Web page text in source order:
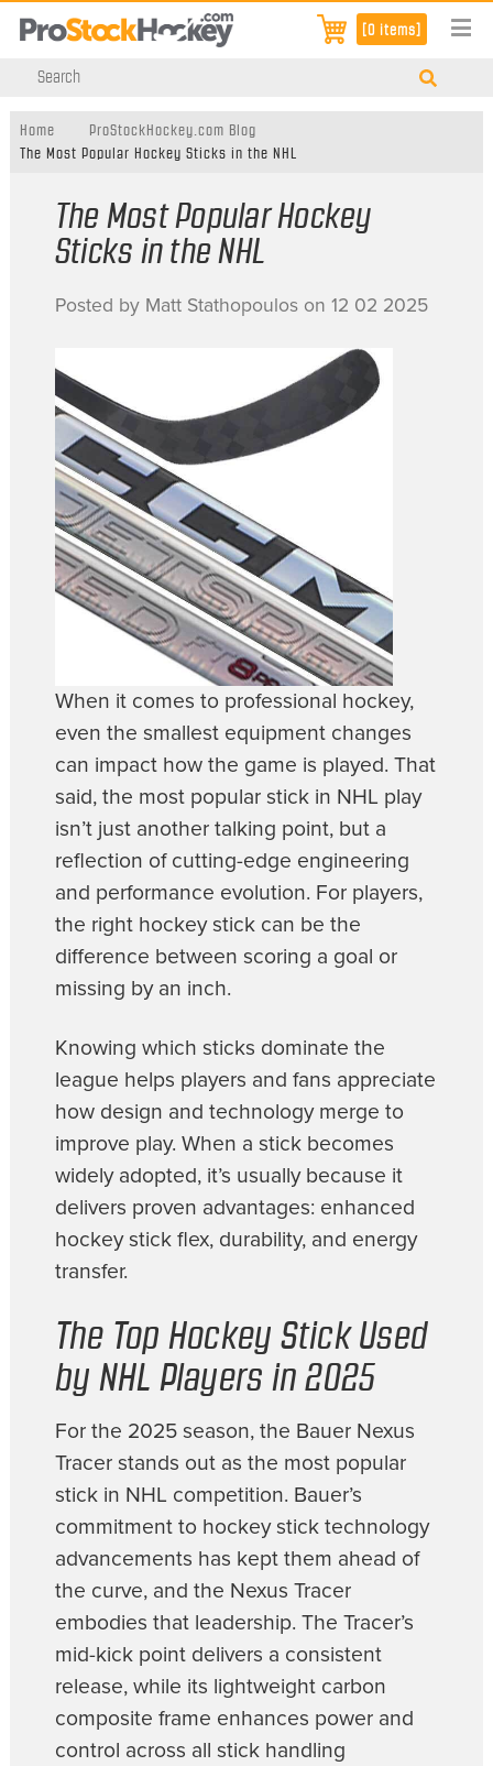
[0 items]
Home
ProStockHockey.com Blog
The Most Popular Hockey Sticks in the NHL
The Most Popular Hockey
Sticks in the NHL
Posted by Matt Stathopoulos on 12 02 2025
When it comes to professional hockey,
even the smallest equipment changes
can impact how the game is played. That
said, the most popular stick in NHL play
isn’t just another talking point, but a
reflection of cutting-edge engineering
and performance evolution. For players,
the right hockey stick can be the
difference between scoring a goal or
missing by an inch.
Knowing which sticks dominate the
league helps players and fans appreciate
how design and technology merge to
improve play. When a stick becomes
widely adopted, it’s usually because it
delivers proven advantages: enhanced
hockey stick flex, durability, and energy
transfer.
The Top Hockey Stick Used
by NHL Players in 2025
For the 2025 season, the Bauer Nexus
Tracer stands out as the most popular
stick in NHL competition. Bauer’s
commitment to hockey stick technology
advancements has kept them ahead of
the curve, and the Nexus Tracer
embodies that leadership. The Tracer’s
mid-kick point delivers a consistent
release, while its lightweight carbon
composite frame enhances power and
control across all stick handling